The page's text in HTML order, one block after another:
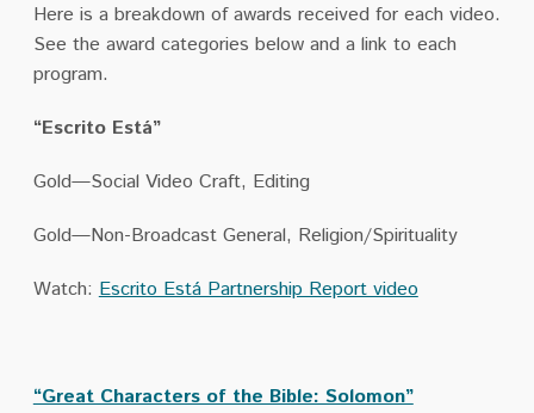
Here is a breakdown of awards received for each video.
See the award categories below and a link to each
program.
“Escrito Está”
Gold—Social Video Craft, Editing
Gold—Non-Broadcast General, Religion/Spirituality
Watch:Escrito Está Partnership Report video
“Great Characters of the Bible: Solomon”